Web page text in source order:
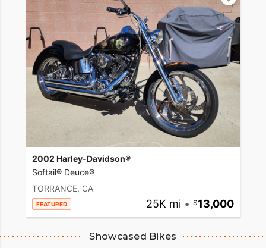
2002 Harley-Davidson®
Softail® Deuce®
TORRANCE, CA
FEATURED 25K mi • 13,000
Showcased Bikes